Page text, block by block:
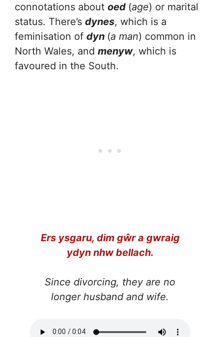
connotations about oed (age) or marital
status. There’s dynes, which is a
feminisation of dyn (a man) common in
North Wales, and menyw, which is
favoured in the South.
Ers ysgaru, dim gŵr a gwraig
ydyn nhw bellach.
Since divorcing, they are no
longer husband and wife.